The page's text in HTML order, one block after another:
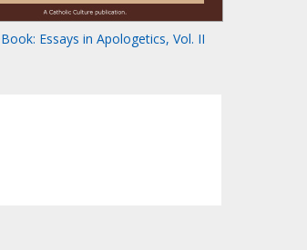
Essays in Apologetics, Vol. II